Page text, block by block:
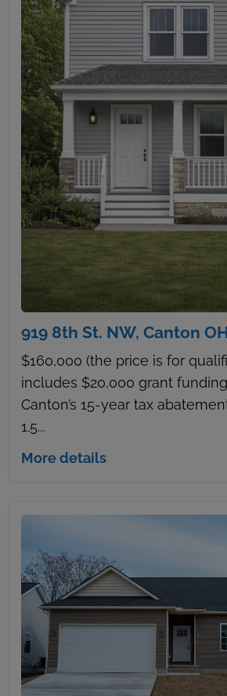
919 8th St. NW, Canton
$160,000 (the price is for
includes $20,000 grant
Canton’s 15-year tax
1.5...
More details